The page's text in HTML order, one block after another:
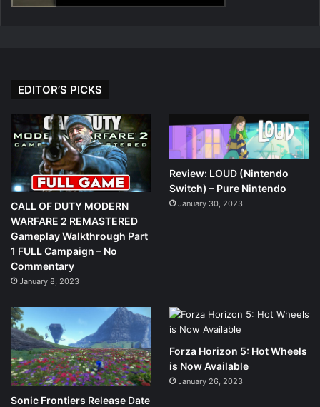
EDITOR’S PICKS
CALL OF DUTY MODERN
WARFARE 2 REMASTERED
Gameplay Walkthrough Part
1 FULL Campaign – No
Commentary
January 8, 2023
Review: LOUD (Nintendo
Switch) – Pure Nintendo
January 30, 2023
Sonic Frontiers Release Date
Forza Horizon 5: Hot Wheels
is Now Available
January 26, 2023